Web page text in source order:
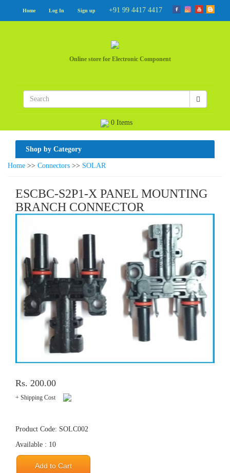
Home Log In Sign up +91 99 4417 4417
Online store for Electronic Component
0 Items
Shop by Category
Home >> Connectors >> SOLAR
ESCBC-S2P1-X PANEL MOUNTING
BRANCH CONNECTOR
Rs. 200.00
+ Shipping Cost
Product Code: SOLC002
Available : 10
Add to Cart